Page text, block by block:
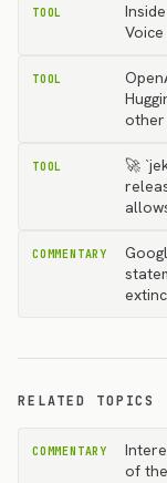
TOOL
TOOL
TOOL
🚀
COMMENTARY
RELATED TOPICS
COMMENTARY
of